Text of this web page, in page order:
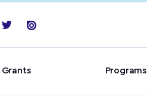
Programs